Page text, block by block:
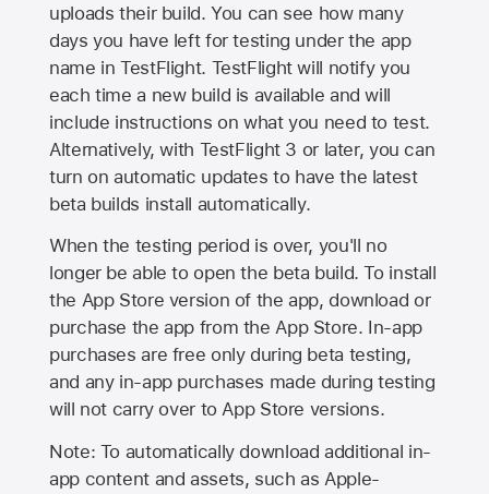
uploads their build. You can see how many
days you have left for testing under the app
name in TestFlight. TestFlight will notify you
each time a new build is available and will
include instructions on what you need to test.
Alternatively, with TestFlight 3 or later, you can
turn on automatic updates to have the latest
beta builds install automatically.
When the testing period is over, you'll no
longer be able to open the beta build. To install
the App Store version of the app, download or
purchase the app from theApp Store. In-app
purchases are free only during beta testing,
and any in-app purchases made during testing
will not carry over toApp Store versions.
Note: To automatically download additional in-
app content and assets, such as Apple-